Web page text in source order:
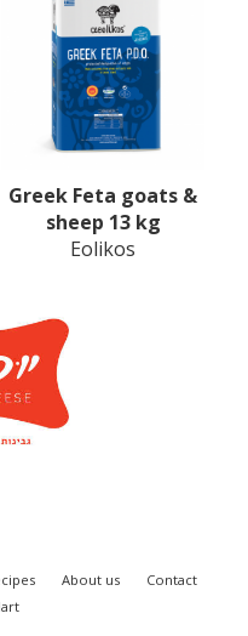
Greek Feta goats &
sheep 13 kg
Eolikos
About us
Contact